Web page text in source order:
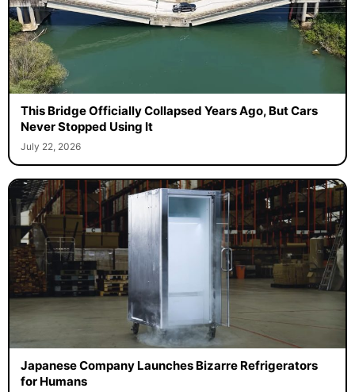
This Bridge Officially Collapsed Years Ago, But Cars
Never Stopped Using It
July 22, 2026
Japanese Company Launches Bizarre Refrigerators
for Humans